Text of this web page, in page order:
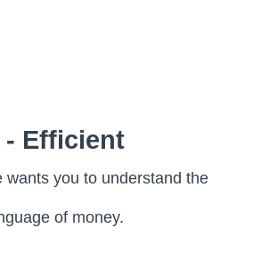
- Efficient
wants you to understand the
of money.